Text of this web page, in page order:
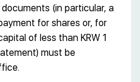
(in particular, a
for shares or, for
of less than KRW 1
must be